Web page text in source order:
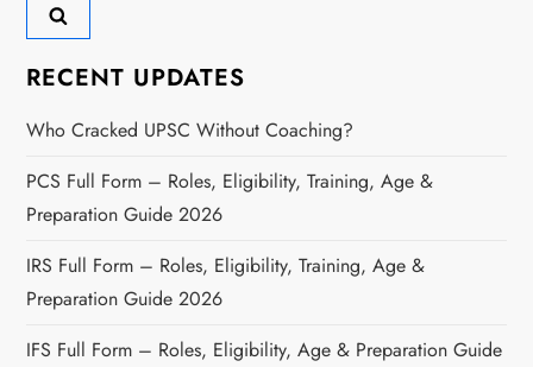
RECENT UPDATES
Who Cracked UPSC Without Coaching?
PCS Full Form – Roles, Eligibility, Training, Age &
Preparation Guide 2026
IRS Full Form – Roles, Eligibility, Training, Age &
Preparation Guide 2026
IFS Full Form – Roles, Eligibility, Age & Preparation Guide